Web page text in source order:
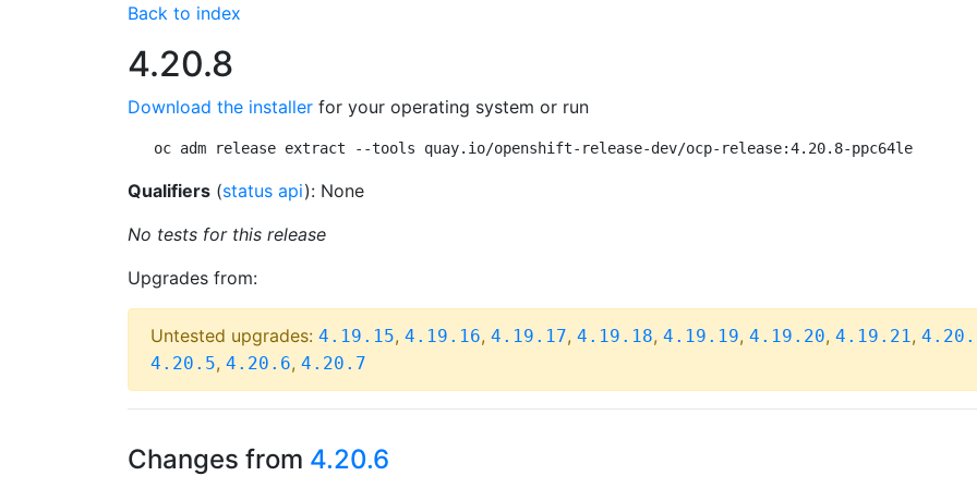
Back to index
4.20.8
Download the installer for your operating system or run
oc adm release extract --tools quay.io/openshift-release-dev/ocp-release:4.20.8-ppc64le
Qualifiers (status api): None
No tests for this release
Upgrades from:
Untested upgrades: 4.19.15, 4.19.16, 4.19.17, 4.19.18, 4.19.19, 4.19.20, 4.19.21,
4.20.5, 4.20.6, 4.20.7
Changes from 4.20.6